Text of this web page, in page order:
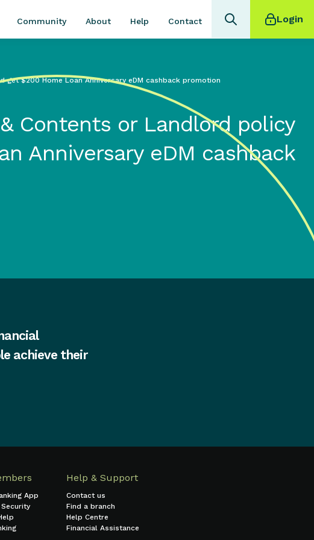
Community About Help Contact Login
$200 Home Loan Anniversary eDM cashback promotion
Contents or Landlord policy
Anniversary eDM cashback
achieve their
App
Help & Support
Contact us
Find a branch
Help Centre
Financial Assistance